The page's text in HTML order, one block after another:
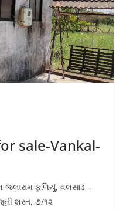
sale-Vankal-
ફળિયું, વલસાડ –
શરત, ૭/૧૨